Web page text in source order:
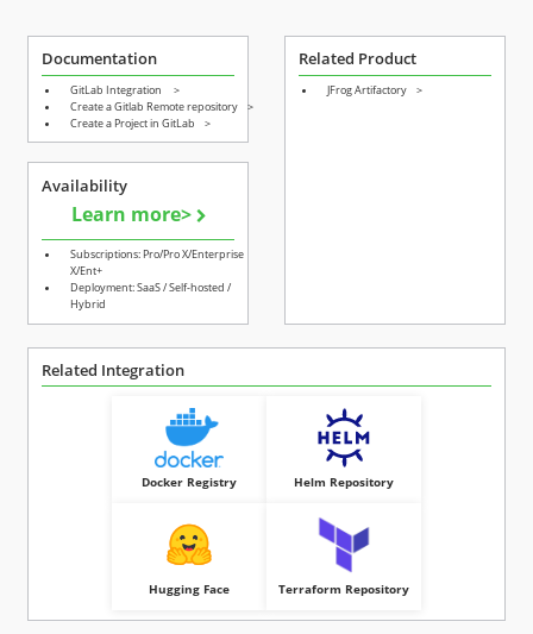
Documentation
GitLab Integration
>
Create a Gitlab Remote repository
>
Create a Project in GitLab
>
Availability
Learn more>
Subscriptions: Pro/Pro X/Enterprise
X/Ent+
Deployment: SaaS / Self-hosted /
Hybrid
Related Product
JFrog Artifactory >
Related Integration
Docker Registry Helm Repository
Hugging Face Terraform Repository